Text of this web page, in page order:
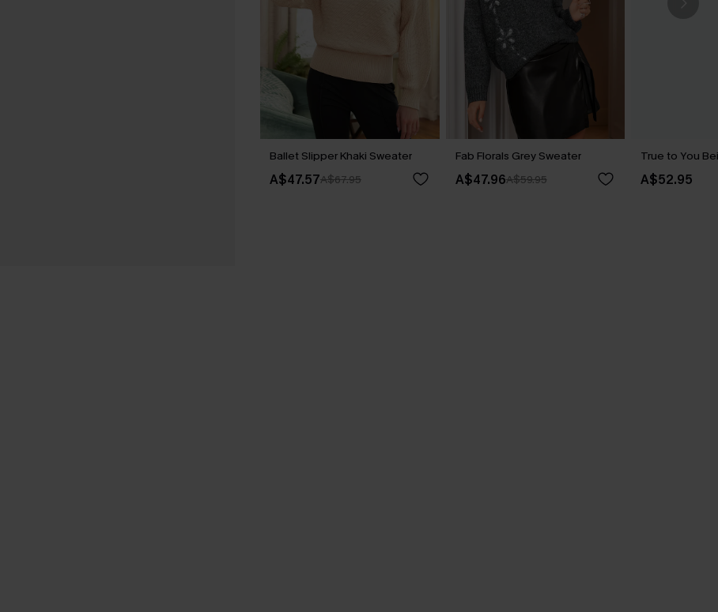
Ballet Slipper Khaki Sweater
A$47.57A$67.95
Fab Florals Grey Sweater
A$47.96A$59.95
True to You
A$52.95